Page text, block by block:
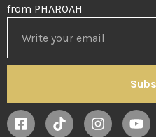
from PHAROAH